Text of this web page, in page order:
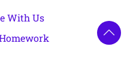
With Us